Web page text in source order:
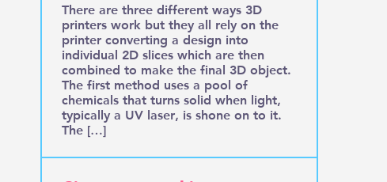
There are three different ways 3D
printers work but they all rely on the
printer converting a design into
individual 2D slices which are then
combined to make the final 3D object.
The first method uses a pool of
chemicals that turns solid when light,
typically a UV laser, is shone on to it.
The […]